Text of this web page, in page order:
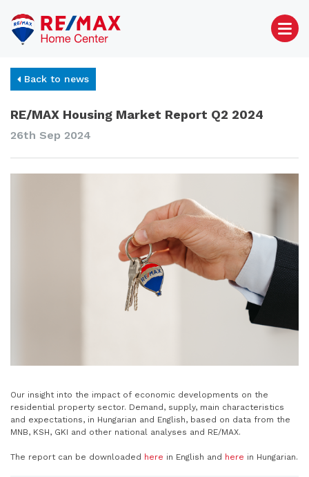
Back to news
RE/MAX Housing Market Report Q2 2024
26th Sep 2024
Our insight into the impact of economic developments on the
residential property sector. Demand, supply, main characteristics
and expectations, in Hungarian and English, based on data from the
MNB, KSH, GKI and other national analyses and RE/MAX.
The report can be downloaded here in English and here in Hungarian.